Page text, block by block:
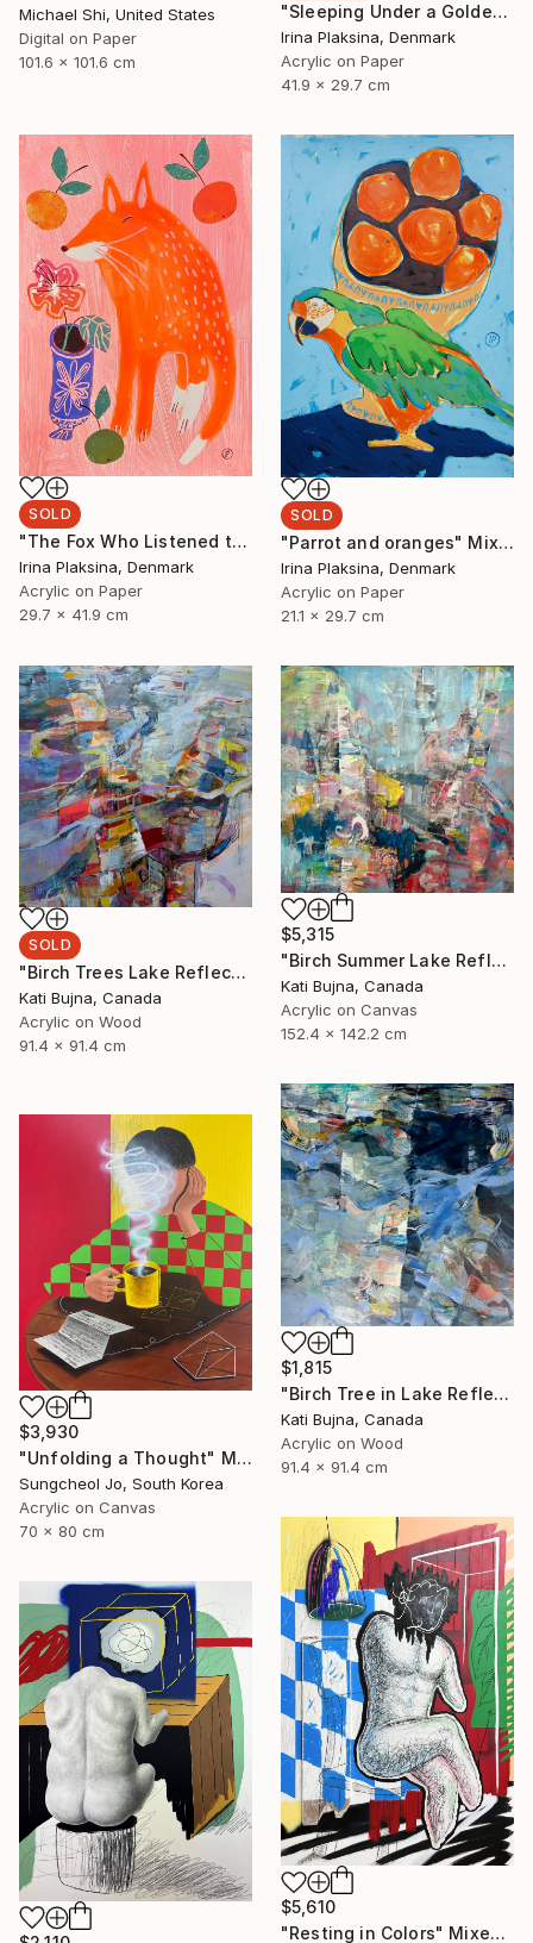
Michael Shi, United States
Digital on Paper
101.6 x 101.6 cm
"Sleeping Under a Golden Sky" Painting
Irina Plaksina, Denmark
Acrylic on Paper
41.9 x 29.7 cm
SOLD
"The Fox Who Listened to Flowers" Painting
Irina Plaksina, Denmark
Acrylic on Paper
29.7 x 41.9 cm
SOLD
"Parrot and oranges" Mixed Media
Irina Plaksina, Denmark
Acrylic on Paper
21.1 x 29.7 cm
SOLD
"Birch Trees Lake Reflections 2" Painting
Kati Bujna, Canada
Acrylic on Wood
91.4 x 91.4 cm
$5,315
"Birch Summer Lake Reflection" Painting
Kati Bujna, Canada
Acrylic on Canvas
152.4 x 142.2 cm
$1,815
"Birch Tree in Lake Reflections 1" Painting
Kati Bujna, Canada
Acrylic on Wood
91.4 x 91.4 cm
$3,930
"Unfolding a Thought" Mixed Media
Sungcheol Jo, South Korea
Acrylic on Canvas
70 x 80 cm
$5,610
"Resting in Colors" Mixed Media